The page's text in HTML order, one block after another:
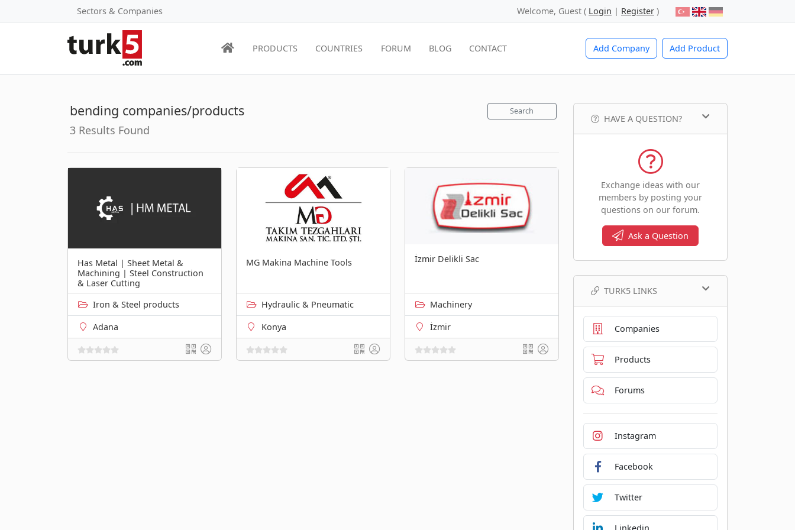
Sectors & Companies Welcome, Guest ( Login | Register )
Add Company Add Product
PRODUCTS COUNTRIES FORUM BLOG CONTACT
bending companies/products
3 Results Found
Search
Has Metal | Sheet Metal &
Machining | Steel Construction
& Laser Cutting
Iron & Steel products
Adana
MG Makina Machine Tools
Hydraulic & Pneumatic
Konya
İzmir Delikli Sac
Machinery
İzmir
HAVE A QUESTION?
Exchange ideas with our
members by posting your
questions on our forum.
Ask a Question
TURK5 LINKS
Companies
Products
Forums
Instagram
Facebook
Twitter